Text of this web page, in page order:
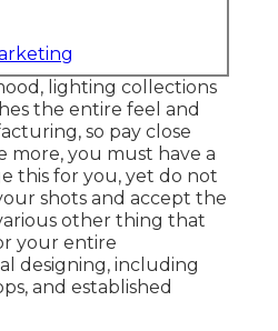
lighting collections
the entire feel and
so pay close
more, you must have a
this for you, yet do not
shots and accept the
other thing that
your entire
designing, including
and established